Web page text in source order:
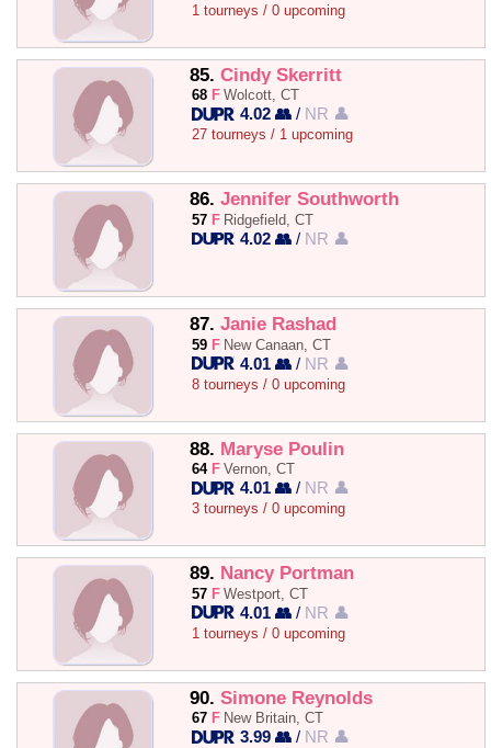
1 tourneys / 0 upcoming
85. Cindy Skerritt
68 F Wolcott, CT
4.02 👥 / NR 👤
27 tourneys / 1 upcoming
86. Jennifer Southworth
57 F Ridgefield, CT
4.02 👥 / NR 👤
87. Janie Rashad
59 F New Canaan, CT
4.01 👥 / NR 👤
8 tourneys / 0 upcoming
88. Maryse Poulin
64 F Vernon, CT
4.01 👥 / NR 👤
3 tourneys / 0 upcoming
89. Nancy Portman
57 F Westport, CT
4.01 👥 / NR 👤
1 tourneys / 0 upcoming
90. Simone Reynolds
67 F New Britain, CT
3.99 👥 / NR 👤